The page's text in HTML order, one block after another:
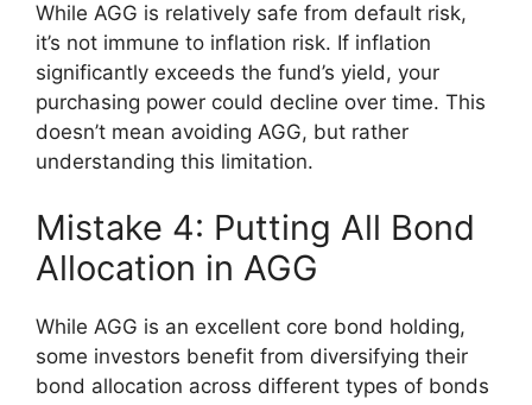
While AGG is relatively safe from default risk,
it’s not immune to inflation risk. If inflation
significantly exceeds the fund’s yield, your
purchasing power could decline over time. This
doesn’t mean avoiding AGG, but rather
understanding this limitation.
Mistake 4: Putting All Bond
Allocation in AGG
While AGG is an excellent core bond holding,
some investors benefit from diversifying their
bond allocation across different types of bonds